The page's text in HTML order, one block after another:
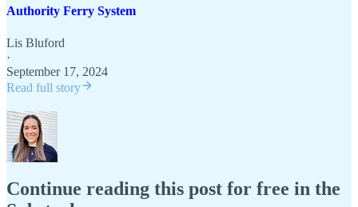
Authority Ferry System
Lis Bluford
·
September 17, 2024
Read full story
Continue reading this post for free in the